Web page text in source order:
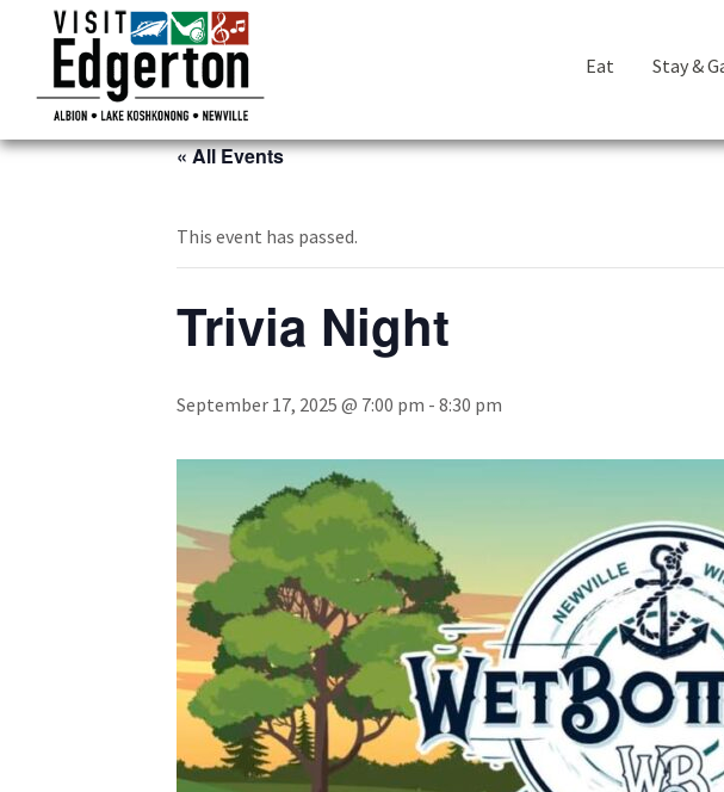
Eat Stay &
« All Events
This event has passed.
Trivia Night
September 17, 2025 @ 7:00 pm - 8:30 pm